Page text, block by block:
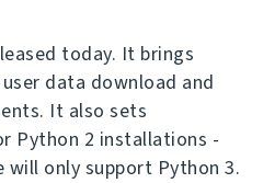
today. It brings
data download and
It also sets
Python 2 installations -
will only support Python 3.